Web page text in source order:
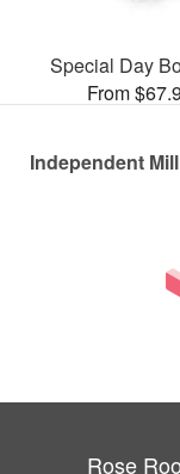
Special Day
From
Independent
Rose